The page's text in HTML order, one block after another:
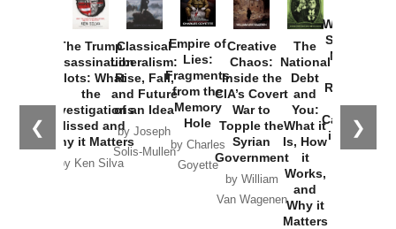
❮ ❯
The Trump
Assassination
Plots: What
the
Investigations
Missed and
Why it Matters
by Ken Silva
Classical
Liberalism:
Rise, Fall,
and Future
of an Idea
by Joseph
Solis-Mullen
Empire of
Lies:
Fragments
from the
Memory
Hole
by Charles
Goyette
Creative
Chaos:
Inside the
CIA’s Covert
War to
Topple the
Syrian
Government
by William
Van Wagenen
The
National
Debt
and
You:
What it
Is, How
it
Works,
and
Why it
Matters
Washington
Started the
New Cold
Russia and
the
Catastrophe
in Ukraine